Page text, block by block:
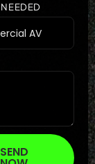
SEND